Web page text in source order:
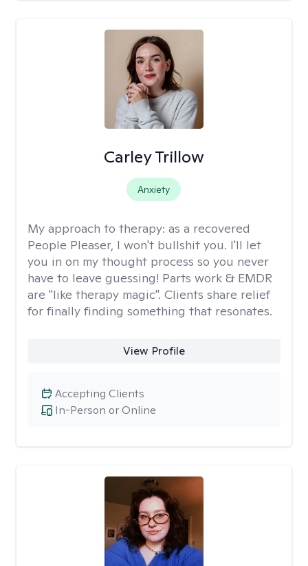
Carley Trillow
Anxiety
My approach to therapy: as a recovered
People Pleaser, I won't bullshit you. I'll let
you in on my thought process so you never
have to leave guessing! Parts work & EMDR
are "like therapy magic". Clients share relief
for finally finding something that resonates.
View Profile
In-Person or Online
Accepting Clients